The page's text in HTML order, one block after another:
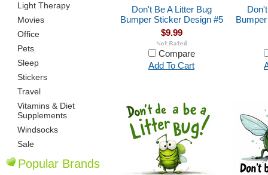
Light Therapy
Movies
Office
Pets
Sleep
Stickers
Travel
Vitamins & Diet
Supplements
Windsocks
Sale
Popular Brands
Don't Be A Litter Bug
Bumper Sticker Design #5
$9.99
Compare
Add To Cart